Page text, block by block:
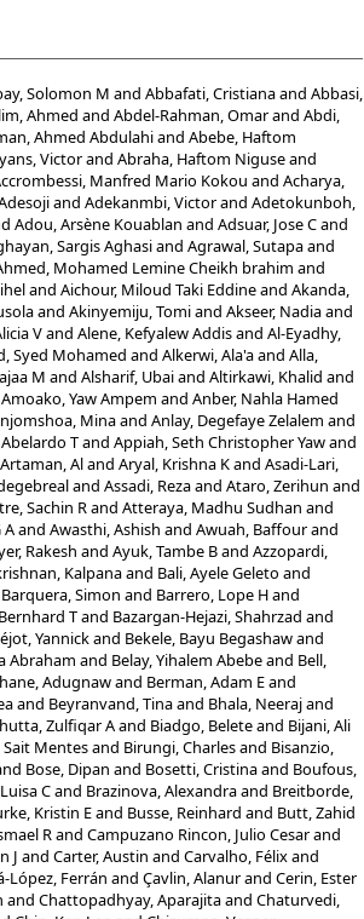
Solomon M and Abbafati, Cristianaand Abbasi,
Ahmed and Abdel-Rahman, Omarand Abdi,
Ahmed Abdulahiand Abebe, Haftom
Victorand Abraha, Haftom Niguseand
Manfred Mario Kokou and Acharya,
and Adekanmbi, Victorand Adetokunboh,
Adou, Arsène Kouablan and Adsuar, Jose Cand
Sargis Aghasiand Agrawal, Sutapaand
Mohamed Lemine Cheikh brahim and
and Aichour, Miloud Taki Eddineand Akanda,
and Akinyemiju, Tomiand Akseer, Nadiaand
Vand Alene, Kefyalew Addisand Al-Eyadhy,
Syed Mohamed and Alkerwi, Ala'aand Alla,
M and Alsharif, Ubaiand Altirkawi, Khalid and
Amoako, Yaw Ampem and Anber, Nahla Hamed
Minaand Anlay, Degefaye Zelalem and
Tand Appiah, Seth Christopher Yawand
Artaman, Aland Aryal, Krishna Kand Asadi-Lari,
and Assadi, Rezaand Ataro, Zerihun and
Sachin Rand Atteraya, Madhu Sudhan and
Aand Awasthi, Ashish and Awuah, Baffourand
Rakesh and Ayuk, Tambe Band Azzopardi,
Kalpanaand Bali, Ayele Geleto and
Barquera, Simon and Barrero, Lope Hand
Tand Bazargan-Hejazi, Shahrzad and
Yannickand Bekele, Bayu Begashawand
Abraham and Belay, Yihalem Abebeand Bell,
Adugnawand Berman, Adam Eand
and Beyranvand, Tinaand Bhala, Neerajand
Zulfiqar Aand Biadgo, Beleteand Bijani, Ali
Sait Mentesand Birungi, Charlesand Bisanzio,
Bose, Dipan and Bosetti, Cristinaand Boufous,
Cand Brazinova, Alexandraand Breitborde,
Kristin Eand Busse, Reinhard and Butt, Zahid
Rand Campuzano Rincon, Julio Cesarand
J and Carter, Austin and Carvalho, Félixand
López, Ferrán and Çavlin, Alanurand Cerin, Ester
and Chattopadhyay, Aparajitaand Chaturvedi,